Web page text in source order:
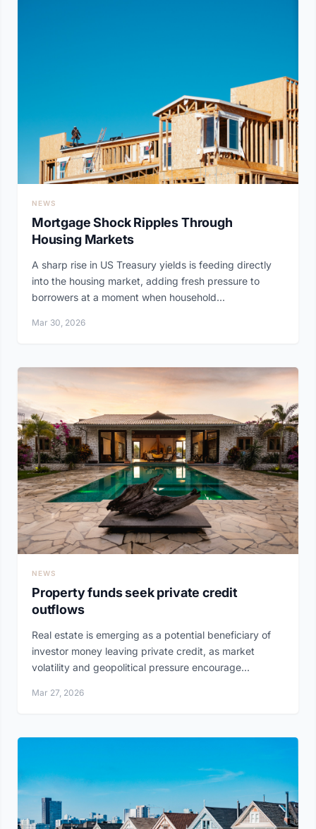
NEWS
Mortgage Shock Ripples Through
Housing Markets
A sharp rise in US Treasury yields is feeding directly
into the housing market, adding fresh pressure to
borrowers at a moment when household...
Mar 30, 2026
NEWS
Property funds seek private credit
outflows
Real estate is emerging as a potential beneficiary of
investor money leaving private credit, as market
volatility and geopolitical pressure encourage...
Mar 27, 2026